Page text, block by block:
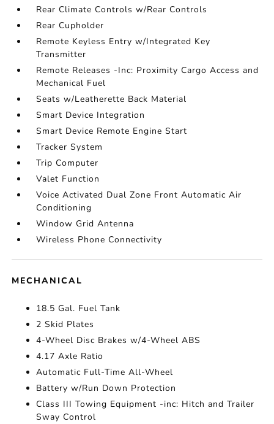
Rear Climate Controls w/Rear Controls
Rear Cupholder
Remote Keyless Entry w/Integrated Key
Transmitter
Remote Releases -Inc: Proximity Cargo Access and
Mechanical Fuel
Seats w/Leatherette Back Material
Smart Device Integration
Smart Device Remote Engine Start
Tracker System
Trip Computer
Valet Function
Voice Activated Dual Zone Front Automatic Air
Conditioning
Window Grid Antenna
Wireless Phone Connectivity
MECHANICAL
18.5 Gal. Fuel Tank
2 Skid Plates
4-Wheel Disc Brakes w/4-Wheel ABS
4.17 Axle Ratio
Automatic Full-Time All-Wheel
Battery w/Run Down Protection
Class III Towing Equipment -inc: Hitch and Trailer
Sway Control